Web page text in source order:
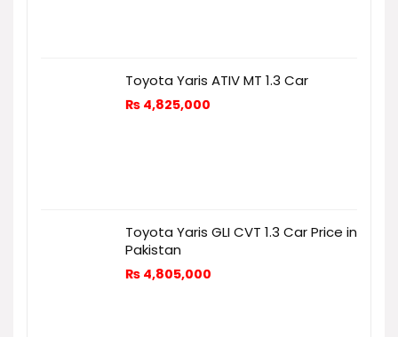
Toyota Yaris ATIV MT 1.3 Car
₨ 4,825,000
Toyota Yaris GLI CVT 1.3 Car Price in
Pakistan
₨ 4,805,000